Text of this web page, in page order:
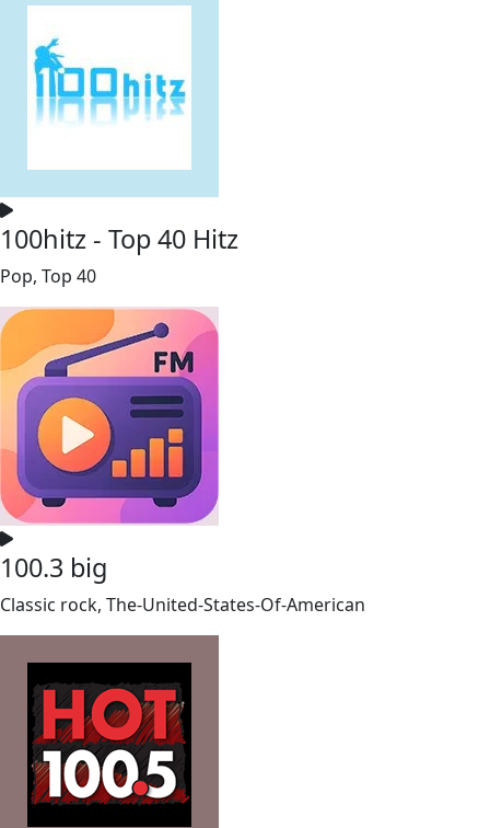
100hitz - Top 40 Hitz
Pop, Top 40
100.3 big
Classic rock, The-United-States-Of-American